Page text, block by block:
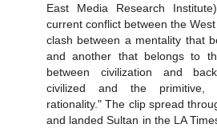
East Media Research
current conflict between the
clash between a mentality that
and another that belongs to
between civilization and
civilized and the primitive,
rationality." The clip spread
and landed Sultan in the LA